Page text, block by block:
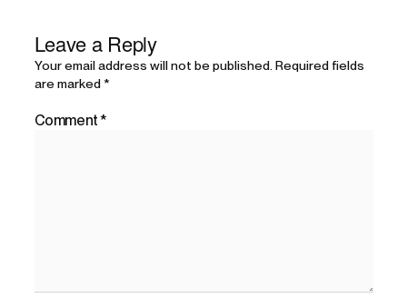
Leave a Reply
Your email address will not be published. Required fields
are marked*
Comment*